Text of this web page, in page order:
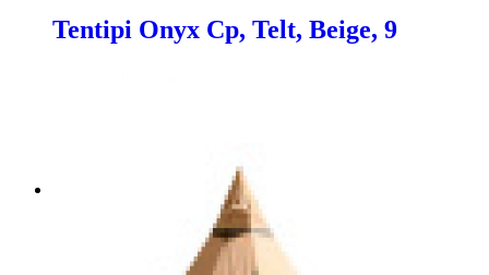
Tentipi Onyx Cp, Telt, Beige, 9